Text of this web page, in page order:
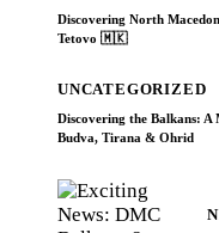
Discovering North
Tetovo 🇲🇰
UNCATEGORIZED
Discovering the Balkans:
Budva, Tirana & Ohrid